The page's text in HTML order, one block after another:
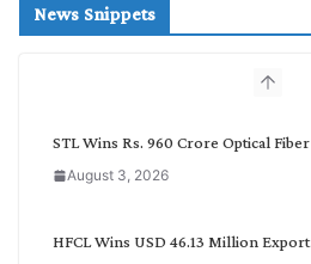
c
News Snippets
STL Wins Rs. 960 Crore Optical
August 3, 2026
HFCL Wins USD 46.13 Million